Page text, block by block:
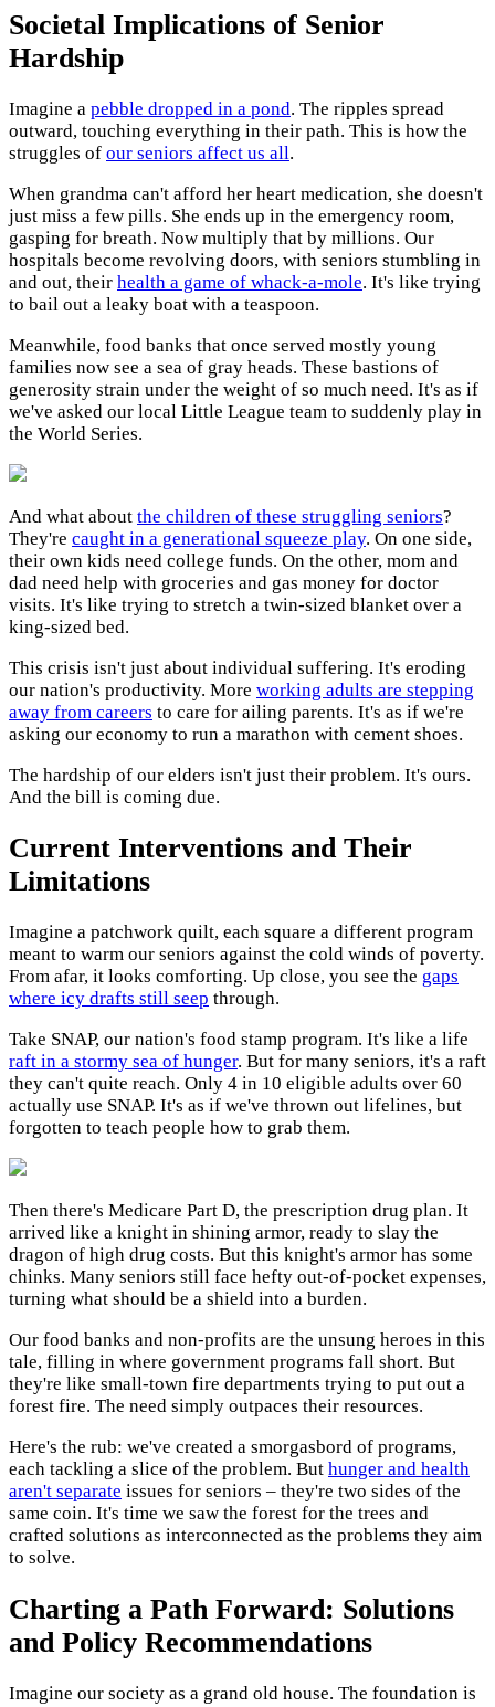
Societal Implications of Senior
Hardship
Imagine a pebble dropped in a pond. The ripples spread
outward, touching everything in their path. This is how the
struggles of our seniors affect us all.
When grandma can't afford her heart medication, she doesn't
just miss a few pills. She ends up in the emergency room,
gasping for breath. Now multiply that by millions. Our
hospitals become revolving doors, with seniors stumbling in
and out, their health a game of whack-a-mole. It's like trying
to bail out a leaky boat with a teaspoon.
Meanwhile, food banks that once served mostly young
families now see a sea of gray heads. These bastions of
generosity strain under the weight of so much need. It's as if
we've asked our local Little League team to suddenly play in
the World Series.
And what about the children of these struggling seniors?
They're caught in a generational squeeze play. On one side,
their own kids need college funds. On the other, mom and
dad need help with groceries and gas money for doctor
visits. It's like trying to stretch a twin-sized blanket over a
king-sized bed.
This crisis isn't just about individual suffering. It's eroding
our nation's productivity. More working adults are stepping
away from careers to care for ailing parents. It's as if we're
asking our economy to run a marathon with cement shoes.
The hardship of our elders isn't just their problem. It's ours.
And the bill is coming due.
Current Interventions and Their
Limitations
Imagine a patchwork quilt, each square a different program
meant to warm our seniors against the cold winds of poverty.
From afar, it looks comforting. Up close, you see the gaps
where icy drafts still seep through.
Take SNAP, our nation's food stamp program. It's like a life
raft in a stormy sea of hunger. But for many seniors, it's a raft
they can't quite reach. Only 4 in 10 eligible adults over 60
actually use SNAP. It's as if we've thrown out lifelines, but
forgotten to teach people how to grab them.
Then there's Medicare Part D, the prescription drug plan. It
arrived like a knight in shining armor, ready to slay the
dragon of high drug costs. But this knight's armor has some
chinks. Many seniors still face hefty out-of-pocket expenses,
turning what should be a shield into a burden.
Our food banks and non-profits are the unsung heroes in this
tale, filling in where government programs fall short. But
they're like small-town fire departments trying to put out a
forest fire. The need simply outpaces their resources.
Here's the rub: we've created a smorgasbord of programs,
each tackling a slice of the problem. But hunger and health
aren't separate issues for seniors – they're two sides of the
same coin. It's time we saw the forest for the trees and
crafted solutions as interconnected as the problems they aim
to solve.
Charting a Path Forward: Solutions
and Policy Recommendations
Imagine our society as a grand old house. The foundation is